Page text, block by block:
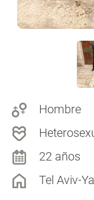
Hombre
22 años
Tel Aviv-